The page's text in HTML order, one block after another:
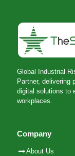
Global Industrial
Partner, delivering
digital solutions to
workplaces.
Company
About Us